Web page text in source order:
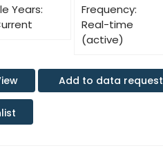
Years:
Frequency:
Real-time
(active)
Add to data request